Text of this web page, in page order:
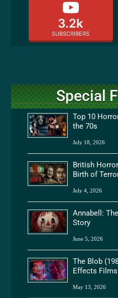
3.2k
SUBSCRIBERS
Special
Top 10
the 70s
July 18, 2026
British
Birth of
July 4, 2026
Annabell:
Story
June 5, 2026
The Blob
Effects Films
May 13, 2026